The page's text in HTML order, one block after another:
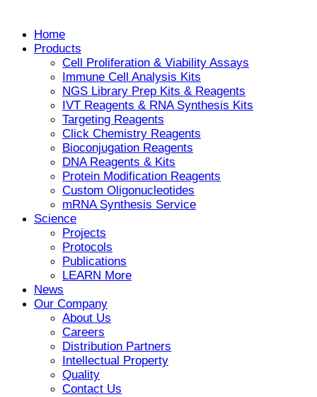
Home
Products
Cell Proliferation & Viability Assays
Immune Cell Analysis Kits
NGS Library Prep Kits & Reagents
IVT Reagents & RNA Synthesis Kits
Targeting Reagents
Click Chemistry Reagents
Bioconjugation Reagents
DNA Reagents & Kits
Protein Modification Reagents
Custom Oligonucleotides
mRNA Synthesis Service
Science
Projects
Protocols
Publications
LEARN More
News
Our Company
About Us
Careers
Distribution Partners
Intellectual Property
Quality
Contact Us